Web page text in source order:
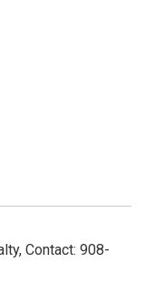
Contact: 908-